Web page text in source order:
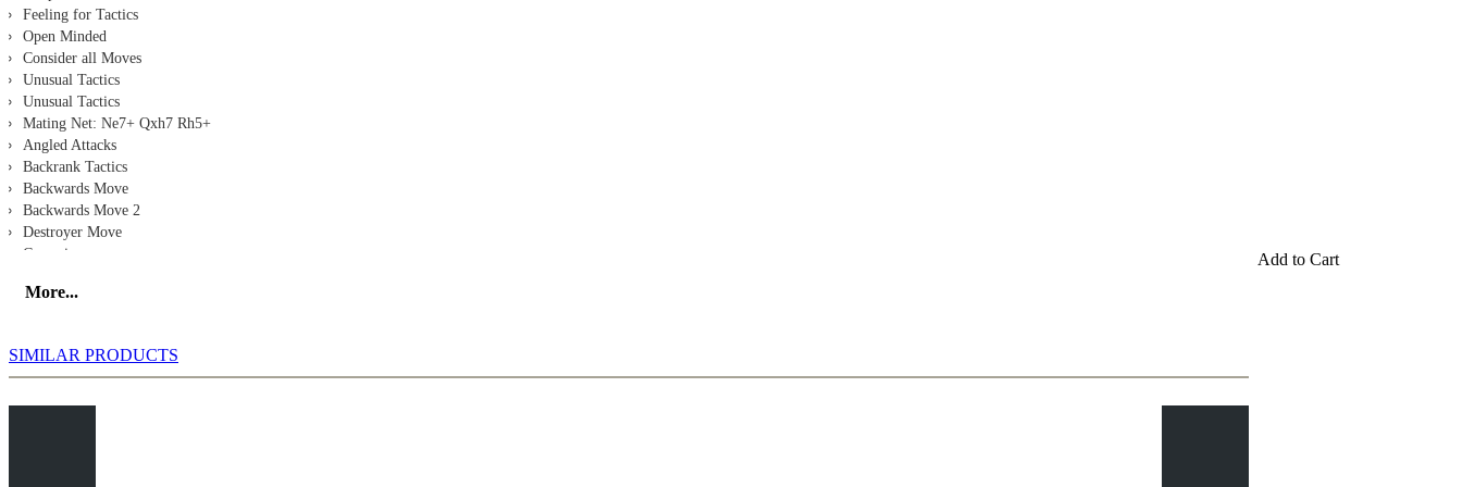
Feeling for Tactics
Open Minded
Consider all Moves
Unusual Tactics
Unusual Tactics
Mating Net: Ne7+ Qxh7 Rh5+
Angled Attacks
Backrank Tactics
Backwards Move
Backwards Move 2
Destroyer Move
Crosspin
Gurevich - Mann
Kozul - Cvitan
Feletar - Marjanovic
More...
Add to Cart
SIMILAR PRODUCTS